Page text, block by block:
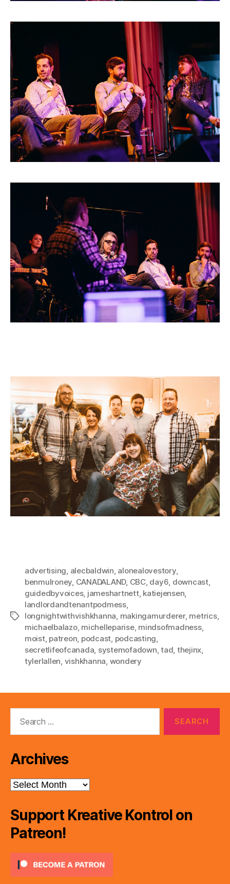
Tags
advertising, alecbaldwin, alonealovestory,
benmulroney, CANADALAND, CBC, day6, downcast,
guidedbyvoices, jameshartnett, katiejensen,
landlordandtenantpodmess,
longnightwithvishkhanna, makingamurderer, metrics,
michaelbalazo, michelleparise, mindsofmadness,
moist, patreon, podcast, podcasting,
secretlifeofcanada, systemofadown,tad, thejinx,
tylerlallen, vishkhanna, wondery
Archives
Archives
Support Kreative Kontrol on
Patreon!